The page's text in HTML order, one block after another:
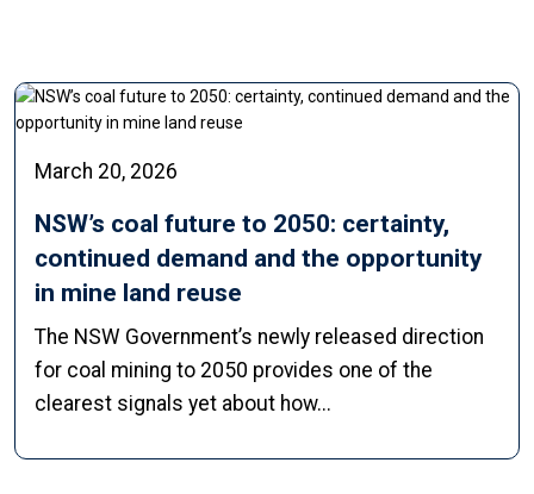
March 20, 2026
NSW’s coal future to 2050: certainty,
continued demand and the opportunity
in mine land reuse
The NSW Government’s newly released direction
for coal mining to 2050 provides one of the
clearest signals yet about how...